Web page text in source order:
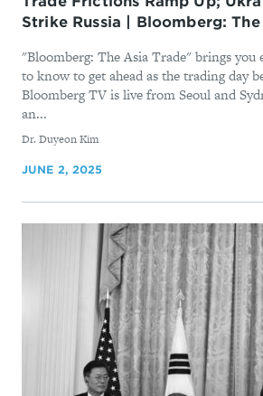
Strike Russia | Bloomberg:
"Bloomberg: The Asia Trade" brings you
to know to get ahead as the trading day
Bloomberg TV is live from Seoul and
an...
By
Dr. Duyeon Kim
JUNE 2, 2025